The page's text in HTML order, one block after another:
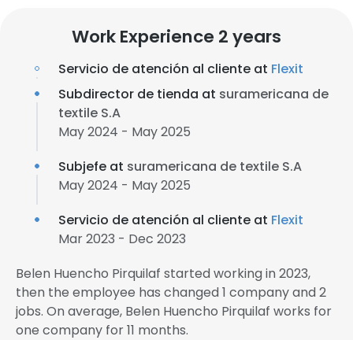
Work Experience 2 years
Servicio de atención al cliente at Flexit
Subdirector de tienda at suramericana de
textile S.A
May 2024 - May 2025
Subjefe at suramericana de textile S.A
May 2024 - May 2025
Servicio de atención al cliente at Flexit
Mar 2023 - Dec 2023
Belen Huencho Pirquilaf started working in 2023,
then the employee has changed 1 company and 2
jobs. On average, Belen Huencho Pirquilaf works for
one company for 11 months.